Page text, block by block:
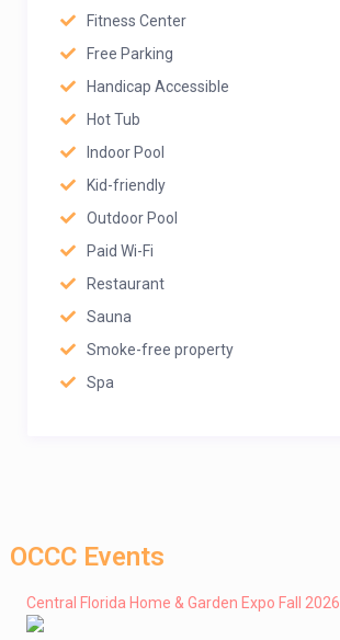
Fitness Center
Free Parking
Handicap Accessible
Hot Tub
Indoor Pool
Kid-friendly
Outdoor Pool
Paid Wi-Fi
Restaurant
Sauna
Smoke-free property
Spa
OCCC Events
Central Florida Home & Garden Expo Fall 2026